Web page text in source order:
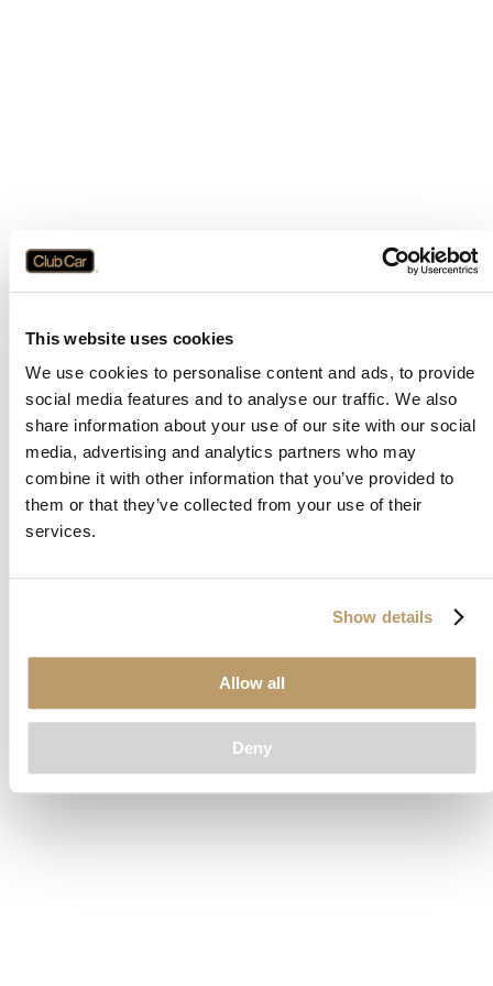
This website uses cookies
We use cookies to personalise content and ads, to provide
social media features and to analyse our traffic. We also
share information about your use of our site with our social
media, advertising and analytics partners who may
combine it with other information that you’ve provided to
them or that they’ve collected from your use of their
services.
Show details
Allow all
Deny
Application error: aclient-side exception has occurred while
loadingwww.clubcar.com(see the browser consolefor more